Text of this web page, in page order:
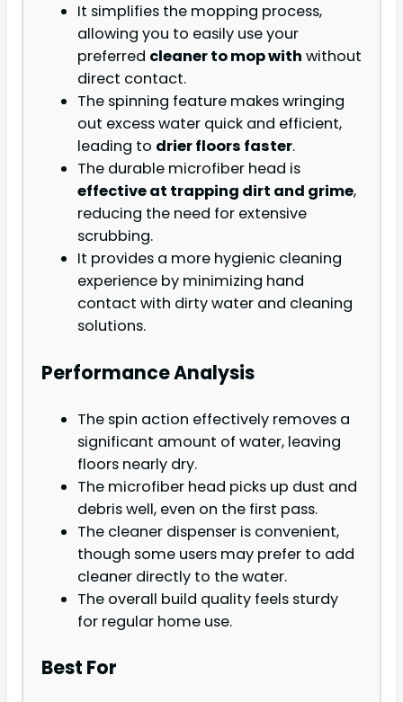
It simplifies the mopping process,
allowing you to easily use your
preferred cleaner to mop with without
direct contact.
The spinning feature makes wringing
out excess water quick and efficient,
leading to drier floors faster.
The durable microfiber head is
effective at trapping dirt and grime,
reducing the need for extensive
scrubbing.
It provides a more hygienic cleaning
experience by minimizing hand
contact with dirty water and cleaning
solutions.
Performance Analysis
The spin action effectively removes a
significant amount of water, leaving
floors nearly dry.
The microfiber head picks up dust and
debris well, even on the first pass.
The cleaner dispenser is convenient,
though some users may prefer to add
cleaner directly to the water.
The overall build quality feels sturdy
for regular home use.
Best For